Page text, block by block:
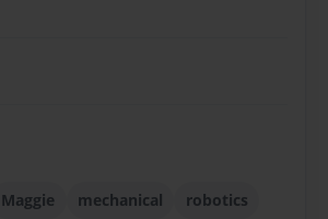
Maggie mechanical
robotics